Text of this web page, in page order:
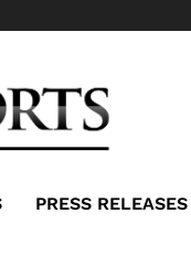
PRESS RELEASES